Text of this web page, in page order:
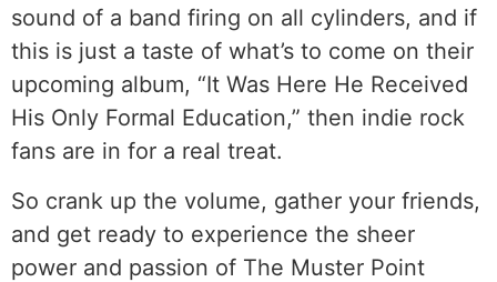
sound of a band firing on all cylinders, and if
this is just a taste of what’s to come on their
upcoming album, “It Was Here He Received
His Only Formal Education,” then indie rock
fans are in for a real treat.
So crank up the volume, gather your friends,
and get ready to experience the sheer
power and passion of The Muster Point